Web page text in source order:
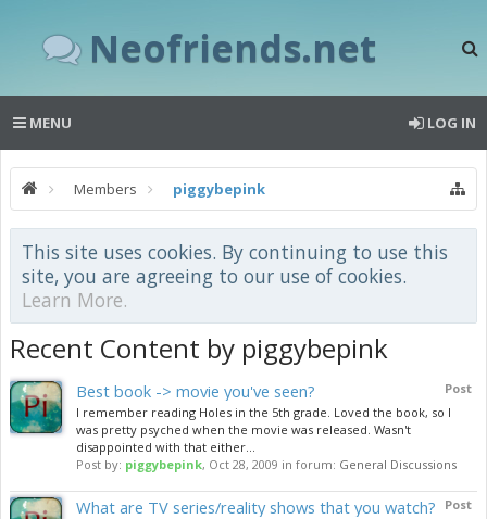
Neofriends.net
MENU LOG IN
Members piggybepink
This site uses cookies. By continuing to use this
site, you are agreeing to our use of cookies.
Learn More.
Recent Content by piggybepink
Post
Best book -> movie you've seen?
I remember reading Holes in the 5th grade. Loved the book, so I
was pretty psyched when the movie was released. Wasn't
disappointed with that either...
Post by: piggybepink, Oct 28, 2009 in forum: General Discussions
Post
What are TV series/reality shows that you watch?